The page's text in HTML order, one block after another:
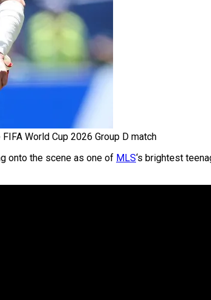
World Cup 2026 Group D match
onto the scene as one of MLS‘s brightest